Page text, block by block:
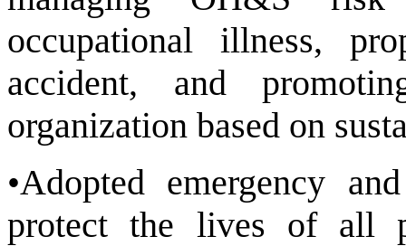
occupational illness,
accident, and
organization based on
•Adopted emergency
protect the lives of all